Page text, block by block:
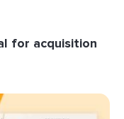
for acquisition